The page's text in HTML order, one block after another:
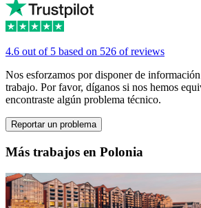
4.6 out of 5 based on 526 of reviews
Nos esforzamos por disponer de
trabajo. Por favor, díganos si nos hemos
encontraste algún problema técnico.
Reportar un problema
Más trabajos en Polonia